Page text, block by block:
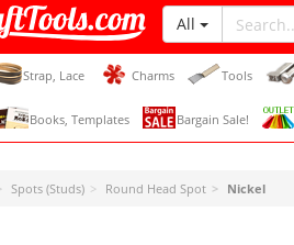
All
Strap, Lace Charms Tools
Books, Templates Bargain Sale!
Spots (Studs) Round Head Spot Nickel